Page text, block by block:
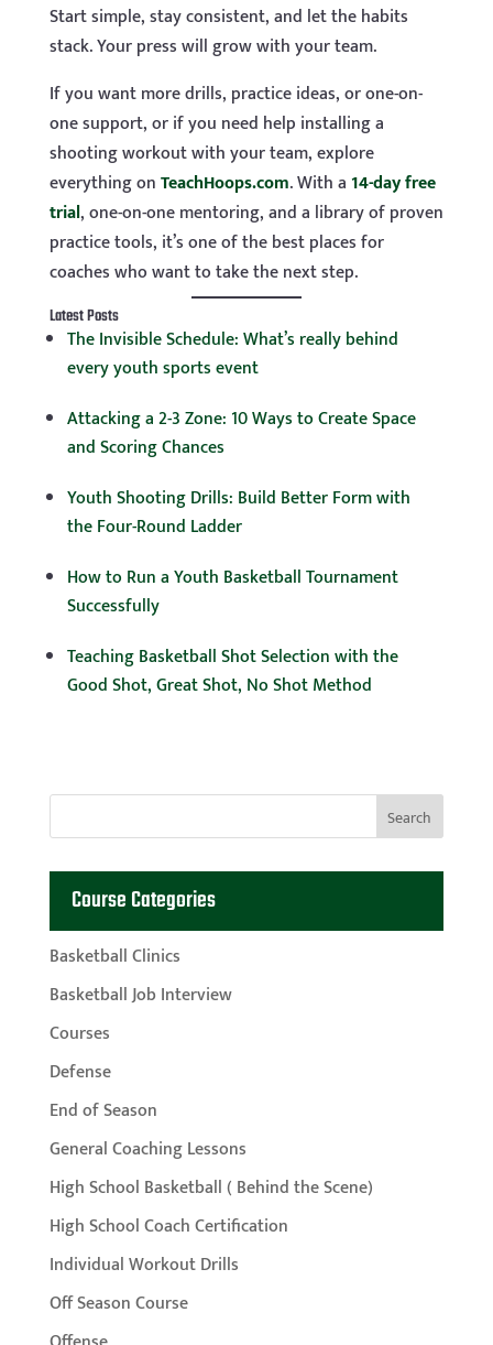
Start simple, stay consistent, and let the habits
stack. Your press will grow with your team.
If you want more drills, practice ideas, or one-on-
one support, or if you need help installing a
shooting workout with your team, explore
everything onTeachHoops.com. With a14-day free
trial, one-on-one mentoring, and a library of proven
practice tools, it’s one of the best places for
coaches who want to take the next step.
Latest Posts
The Invisible Schedule: What’s really behind
every youth sports event
Attacking a 2-3 Zone: 10 Ways to Create Space
and Scoring Chances
Youth Shooting Drills: Build Better Form with
the Four-Round Ladder
How to Run a Youth Basketball Tournament
Successfully
Teaching Basketball Shot Selection with the
Good Shot, Great Shot, No Shot Method
Course Categories
Basketball Clinics
Basketball Job Interview
Courses
Defense
End of Season
General Coaching Lessons
High School Basketball ( Behind the Scene)
High School Coach Certification
Individual Workout Drills
Off Season Course